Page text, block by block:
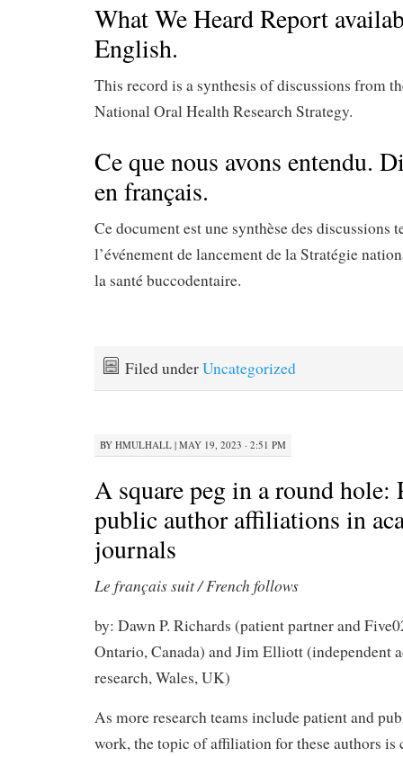
What We Heard Report
English.
This record is a synthesis of discussions from
National Oral Health Research Strategy.
Ce que nous avons entendu. D
en français.
Ce document est une synthèse des discussions
l’événement de lancement de la Stratégie
la santé buccodentaire.
Filed underUncategorized
BY HMULHALL | MAY 19, 2023 · 2:51 PM
A square peg in a round hole:
public author affiliations in
journals
Le français suit / French follows
by: Dawn P. Richards (patient partner and
Ontario, Canada) and Jim Elliott (independent
research, Wales, UK)
As more research teams include patient and
work, the topic of affiliation for these authors